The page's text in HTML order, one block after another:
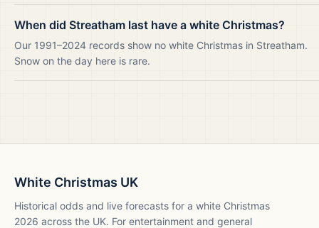
When did Streatham last have a white Christmas?
Our 1991–2024 records show no white Christmas in Streatham.
Snow on the day here is rare.
White Christmas UK
Historical odds and live forecasts for a white Christmas
2026 across the UK. For entertainment and general